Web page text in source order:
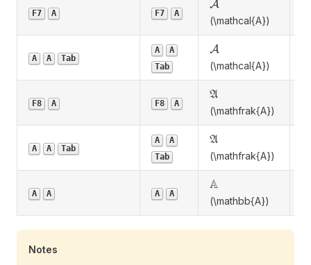
F7 A F7 A
\mathcal{A}
A
(\mathcal{A})
A A Tab
A
A
Tab
\mathcal{A}
A
(\mathcal{A})
F8 A F8 A
\mathfrak{A}
A
(\mathfrak{A})
A A Tab
A
A
Tab
\mathfrak{A}
A
(\mathfrak{A})
A A A A
\mathbb{A}
A
(\mathbb{A})
Notes